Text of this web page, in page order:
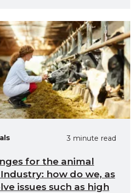
3 minute read
for the animal
how do we, as
issues such as high